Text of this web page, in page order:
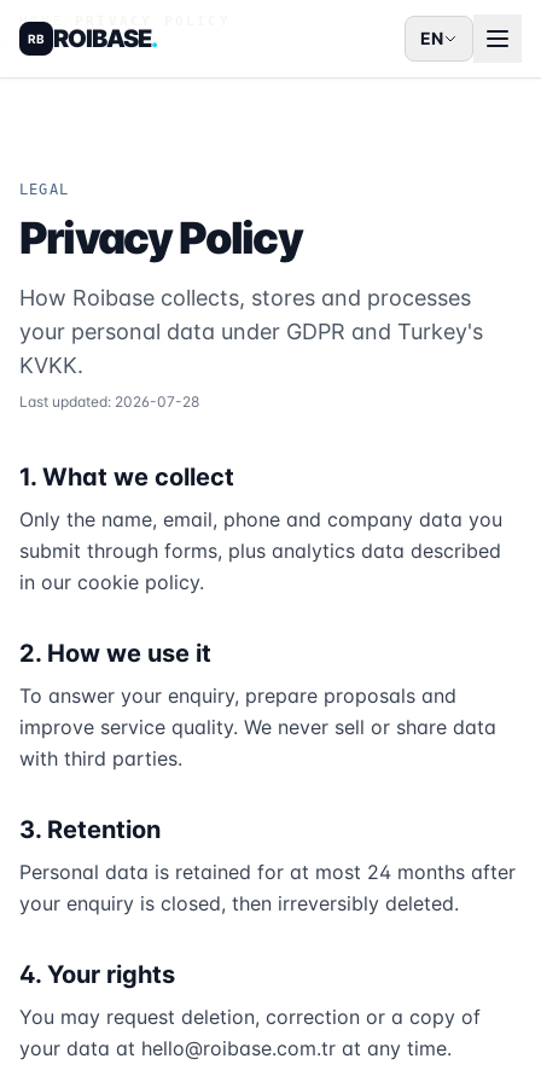
RB ROIBASE. EN
HOME
LEGAL
Privacy Policy
How Roibase collects, stores and processes
your personal data under GDPR and Turkey's
KVKK.
Last updated: 2026-07-28
1. What we collect
Only the name, email, phone and company data you
submit through forms, plus analytics data described
in our cookie policy.
2. How we use it
To answer your enquiry, prepare proposals and
improve service quality. We never sell or share data
with third parties.
3. Retention
Personal data is retained for at most 24 months after
your enquiry is closed, then irreversibly deleted.
4. Your rights
You may request deletion, correction or a copy of
your data at hello@roibase.com.tr at any time.